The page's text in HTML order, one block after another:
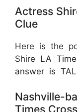
Actress
Clue
Here is the
Shire LA
answer is
Nashville-
Times